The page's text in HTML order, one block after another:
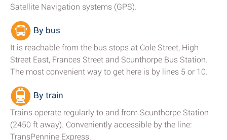
Satellite Navigation systems (GPS).
By bus
It is reachable from the bus stops at Cole Street, High
Street East, Frances Street and Scunthorpe Bus Station.
The most convenient way to get here is by lines 5 or 10.
By train
Trains operate regularly to and from Scunthorpe Station
(2450 ft away). Conveniently accessible by the line:
TransPennine Express.